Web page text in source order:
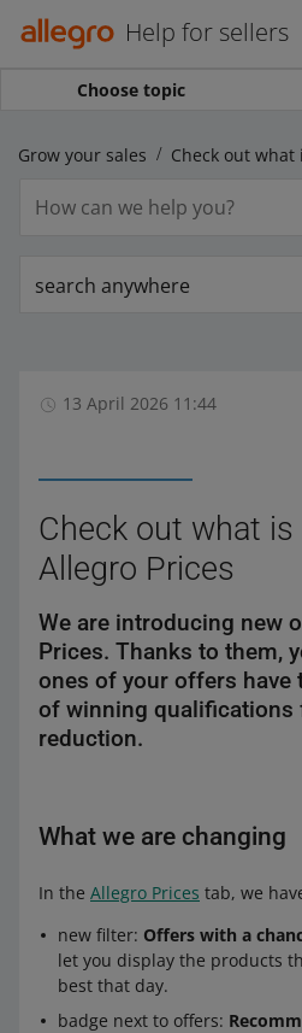
Help for sellers
Choose topic
Grow your sales
search anywhere
13 April 2026 11:44
Check out what is
Allegro Prices
We are introducing new
Prices. Thanks to them,
ones of your offers have
of winning qualifications
reduction.
What we are changing
In the Allegro Prices tab, we
new filter: Offers with a
let you display the products
best that day.
badge next to offers: